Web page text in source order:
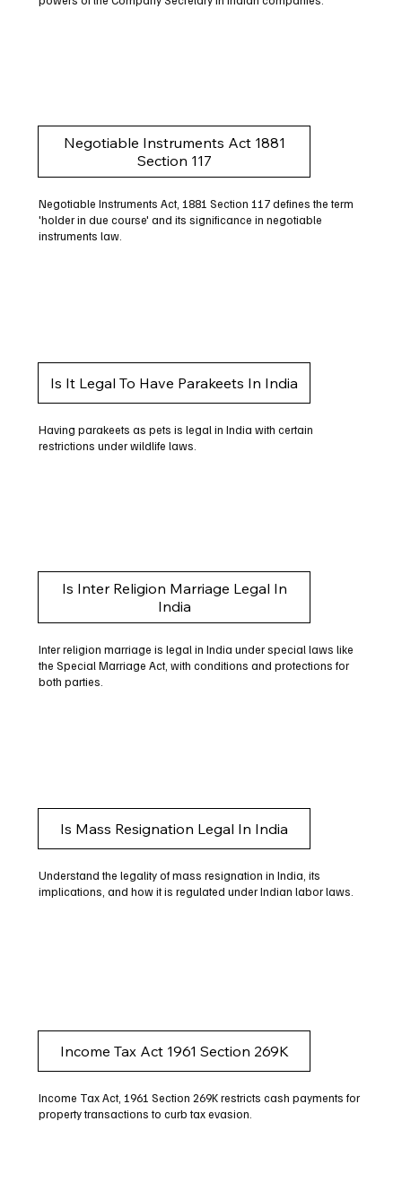
Negotiable Instruments Act 1881
Section 117
Negotiable Instruments Act, 1881 Section 117 defines the term
'holder in due course' and its significance in negotiable
instruments law.
Is It Legal To Have Parakeets In India
Having parakeets as pets is legal in India with certain
restrictions under wildlife laws.
Is Inter Religion Marriage Legal In
India
Inter religion marriage is legal in India under special laws like
the Special Marriage Act, with conditions and protections for
both parties.
Is Mass Resignation Legal In India
Understand the legality of mass resignation in India, its
implications, and how it is regulated under Indian labor laws.
Income Tax Act 1961 Section 269K
Income Tax Act, 1961 Section 269K restricts cash payments for
property transactions to curb tax evasion.